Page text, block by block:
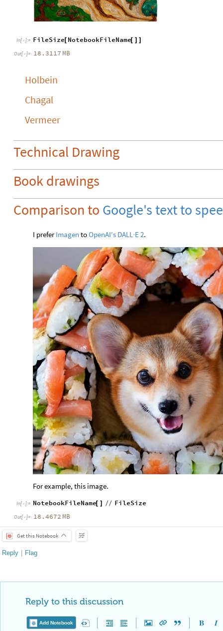
In[ ]:= FileSize[ NotebookFileName[ ] ]
Out[ ]= 18.3117 MB
Holbein
Chagal
Vermeer
Technical Drawing
Book drawings
Comparison to Google's text to
I preferImagen toOpenAI's DALL·E 2.
For example, this image.
In[ ]:= NotebookFileName[ ] // FileSize
Out[ ]= 18.4672 MB
Get this Notebook
Reply | Flag
Reply to this discussion
Add Notebook